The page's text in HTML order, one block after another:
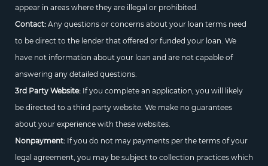
appear in areas where they are illegal or prohibited.
Contact:Any questions or concerns about your loan terms need
to be direct to the lender that offered or funded your loan. We
have not information about your loan and are not capable of
answering any detailed questions.
3rd Party Website:If you complete an application, you will likely
be directed to a third party website. We make no guarantees
about your experience with these websites.
Nonpayment:If you do not may payments per the terms of your
legal agreement, you may be subject to collection practices which